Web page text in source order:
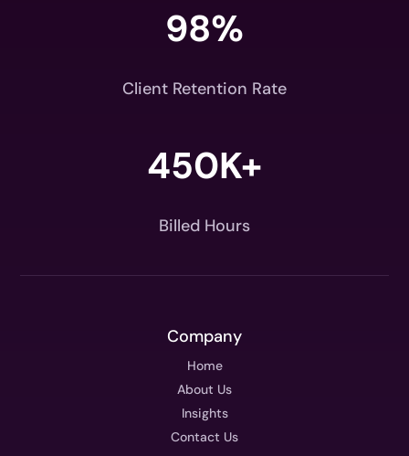
98%
Client Retention Rate
450K+
Billed Hours
Company
Home
About Us
Insights
Contact Us